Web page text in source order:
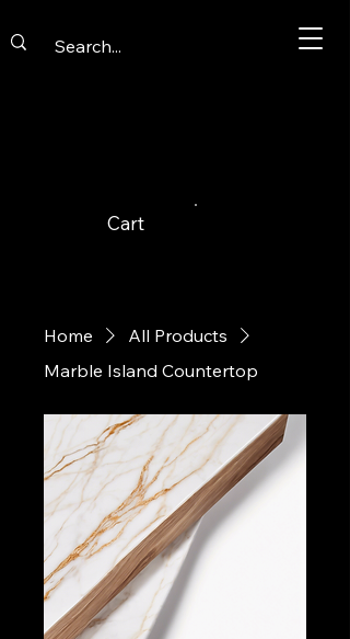
Cart
Home
All Products
Marble Island Countertop